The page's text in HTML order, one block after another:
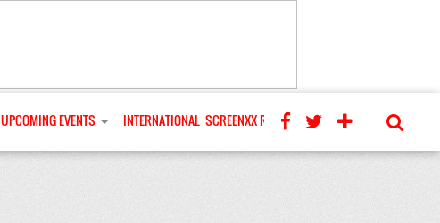
UPCOMING EVENTS INTERNATIONAL SCREENXX REVIEWS